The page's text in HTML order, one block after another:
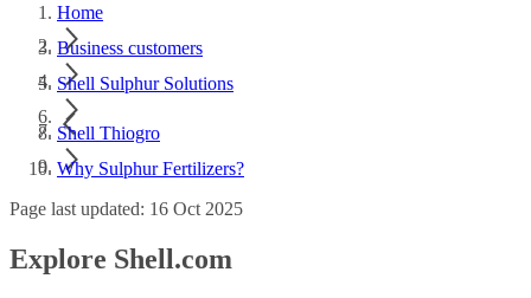
Home
Business customers
Shell Sulphur Solutions
Shell Thiogro
Why Sulphur Fertilizers?
Page last updated: 16 Oct 2025
Explore Shell.com